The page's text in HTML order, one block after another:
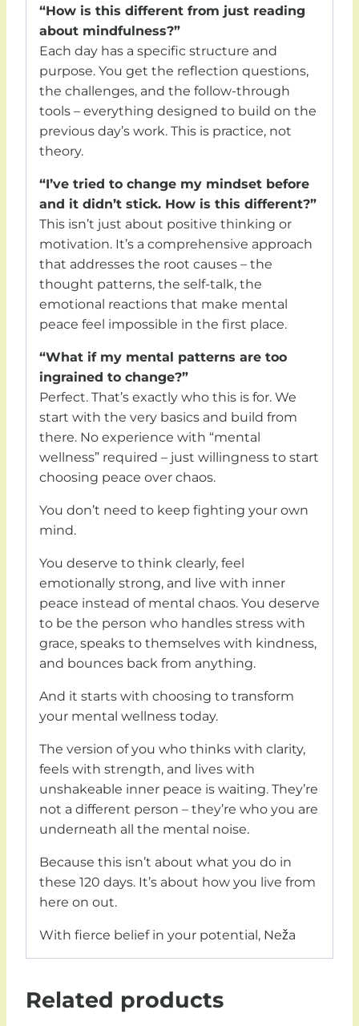
“How is this different from just reading
about mindfulness?”
Each day has a specific structure and
purpose. You get the reflection questions,
the challenges, and the follow-through
tools – everything designed to build on the
previous day’s work. This is practice, not
theory.
“I’ve tried to change my mindset before
and it didn’t stick. How is this different?”
This isn’t just about positive thinking or
motivation. It’s a comprehensive approach
that addresses the root causes – the
thought patterns, the self-talk, the
emotional reactions that make mental
peace feel impossible in the first place.
“What if my mental patterns are too
ingrained to change?”
Perfect. That’s exactly who this is for. We
start with the very basics and build from
there. No experience with “mental
wellness” required – just willingness to start
choosing peace over chaos.
You don’t need to keep fighting your own
mind.
You deserve to think clearly, feel
emotionally strong, and live with inner
peace instead of mental chaos. You deserve
to be the person who handles stress with
grace, speaks to themselves with kindness,
and bounces back from anything.
And it starts with choosing to transform
your mental wellness today.
The version of you who thinks with clarity,
feels with strength, and lives with
unshakeable inner peace is waiting. They’re
not a different person – they’re who you are
underneath all the mental noise.
Because this isn’t about what you do in
these 120 days. It’s about how you live from
here on out.
With fierce belief in your potential, Neža
Related products